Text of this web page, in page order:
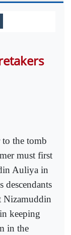
the tomb
must first
Auliya in
Nizamuddin
keeping
in the